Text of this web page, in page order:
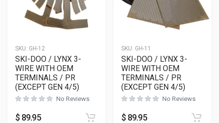
SKU: GH-12
SKI-DOO / LYNX 3-
WIRE WITH OEM
TERMINALS / PR
(EXCEPT GEN 4/5)
No Reviews
$ 89.95
SKU: GH-11
SKI-DOO / LYNX 3-
WIRE WITH OEM
TERMINALS / PR
(EXCEPT GEN 4/5)
No Reviews
$ 89.95